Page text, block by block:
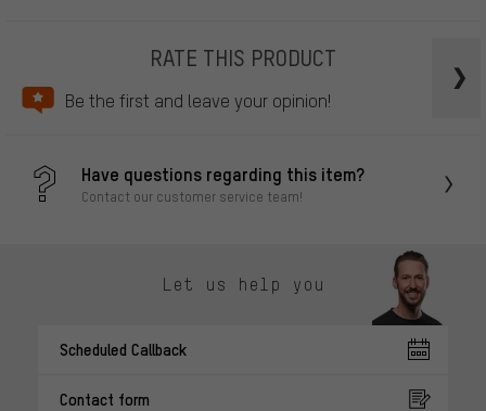
RATE THIS PRODUCT
Be the first and leave your opinion!
Have questions regarding this item?
Contact our customer service team!
Let us help you
Scheduled Callback
Contact form